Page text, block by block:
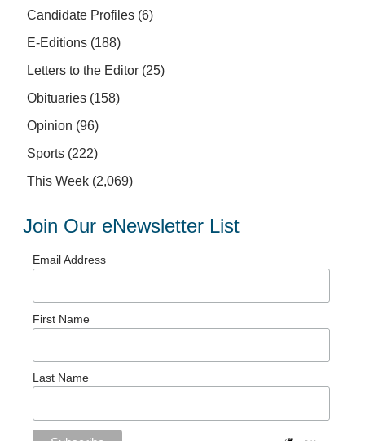
Candidate Profiles (6)
E-Editions (188)
Letters to the Editor (25)
Obituaries (158)
Opinion (96)
Sports (222)
This Week (2,069)
Join Our eNewsletter List
Email Address
First Name
Last Name